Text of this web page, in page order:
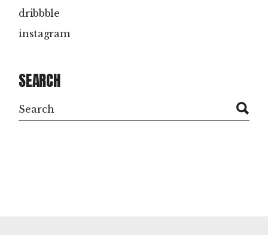
dribbble
instagram
SEARCH
Search